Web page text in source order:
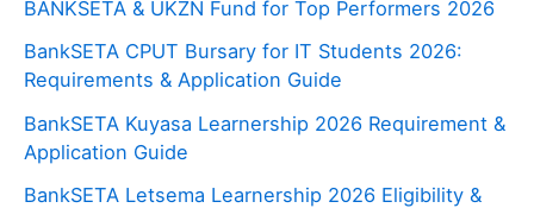
BANKSETA & UKZN Fund for Top Performers 2026
BankSETA CPUT Bursary for IT Students 2026:
Requirements & Application Guide
BankSETA Kuyasa Learnership 2026 Requirement &
Application Guide
BankSETA Letsema Learnership 2026 Eligibility &